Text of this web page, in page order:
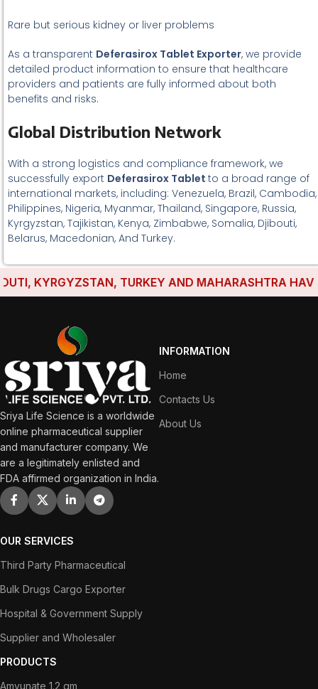
Rare but serious kidney or liver problems
As a transparent Deferasirox Tablet Exporter, we provide
detailed product information to ensure that healthcare
providers and patients are fully informed about both
benefits and risks.
Global Distribution Network
With a strong logistics and compliance framework, we
successfully export Deferasirox Tablet to a broad range of
international markets, including: Venezuela, Brazil, Cambodia,
Philippines, Nigeria, Myanmar, Thailand, Singapore, Russia,
Kyrgyzstan, Tajikistan, Kenya, Zimbabwe, Somalia, Djibouti,
Belarus, Macedonian, And Turkey.
KYRGYZSTAN, TURKEY AND MAHARASHTRA HAVE
Sriya Life Science is a worldwide
online pharmaceutical supplier
and manufacturer company. We
are a legitimately enlisted and
FDA affirmed organization in India.
INFORMATION
Home
Contacts Us
About Us
OUR SERVICES
Third Party Pharmaceutical
Bulk Drugs Cargo Exporter
Hospital & Government Supply
Supplier and Wholesaler
PRODUCTS
Amvunate 1.2 gm